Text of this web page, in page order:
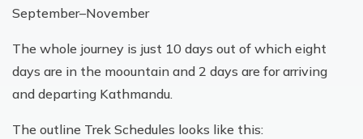
September–November
The whole journey is just 10 days out of which eight
days are in the moountain and 2 days are for arriving
and departing Kathmandu.
The outline Trek Schedules looks like this: